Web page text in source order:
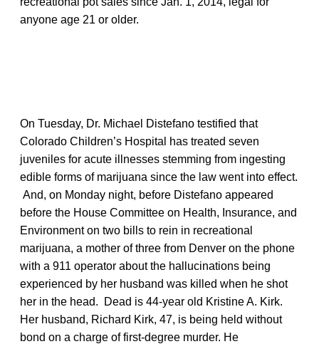
anyone age 21 or older.
On Tuesday, Dr. Michael Distefano testified that
Colorado Children’s Hospital has treated seven
juveniles for acute illnesses stemming from ingesting
edible forms of marijuana since the law went into effect.
And, on Monday night, before Distefano appeared
before the House Committee on Health, Insurance, and
Environment on two bills to rein in recreational
marijuana, a mother of three from Denver on the phone
with a 911 operator about the hallucinations being
experienced by her husband was killed when he shot
her in the head. Dead is 44-year old Kristine A. Kirk.
Her husband, Richard Kirk, 47, is being held without
bond on a charge of first-degree murder. He